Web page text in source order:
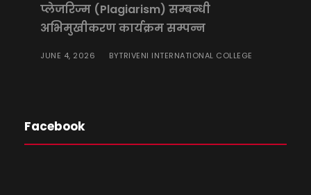
प्लेजरिज्म (Plagiarism) सम्बन्धी
अभिमुखीकरण कार्यक्रम सम्पन्न
JUNE 4, 2026 BYTRIVENI INTERNATIONAL COLLEGE
Facebook